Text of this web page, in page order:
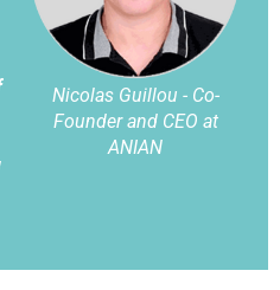
Nicolas Guillou - Co-
Founder and CEO at
ANIAN